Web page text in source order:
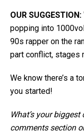
OUR SUGGESTION:
popping into
90s rapper on the
part conflict, stages
We know there’s a
you started!
What’s your
comments section